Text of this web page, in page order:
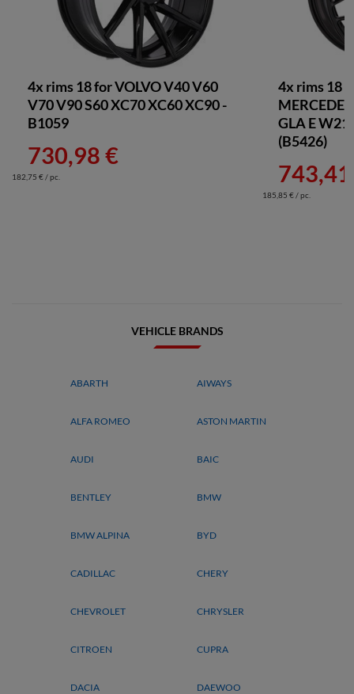
4x rims 18 for VOLVO V40 V60
V70 V90 S60 XC70 XC60 XC90 -
B1059
730,98 €
182,75 € / pc.
4x rims 18
GLA E
(B5426)
185,85 € / pc.
VEHICLE BRANDS
ABARTH AIWAYS
ALFA ROMEO ASTON MARTIN
AUDI BAIC
BENTLEY BMW
BMW ALPINA BYD
CADILLAC CHERY
CHEVROLET CHRYSLER
CITROEN CUPRA
DACIA DAEWOO